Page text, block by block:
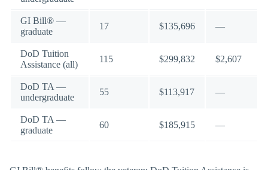
GI Bill® —
graduate
17 $135,696 —
DoD Tuition
Assistance (all)
115 $299,832 $2,607
DoD TA —
undergraduate
55 $113,917 —
DoD TA —
graduate
60 $185,915 —